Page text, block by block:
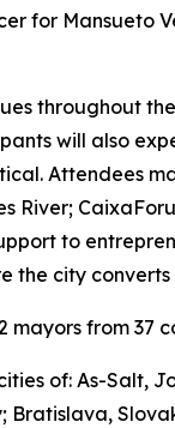
for Mansueto
throughout
will also
Attendees
River;
to
city
from 37
of: As-Salt,